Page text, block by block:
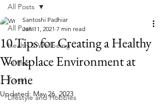
All Posts
Health & Wellbeing
AI Hub
Travel
Lifestyle and Hobbies
All Posts
10 Tips for Creating a Healthy
Workplace Environment at
Home
Santoshi Padhiar
Jan 11, 2021 7 min read
Updated: May 26, 2023